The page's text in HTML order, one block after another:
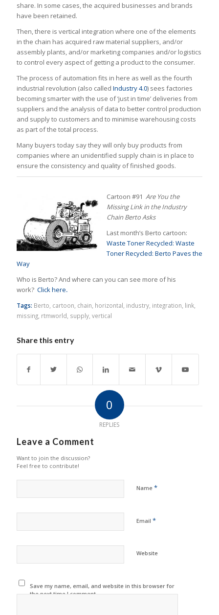
share. In some cases, the acquired businesses and brands
have been retained.
Then, there is vertical integration where one of the elements
in the chain has acquired raw material suppliers, and/or
assembly plants, and/or marketing companies and/or logistics
to control every aspect of getting a product to the consumer.
The process of automation fits in here as well as the fourth
industrial revolution (also called Industry 4.0) sees factories
becoming smarter with the use of ‘just in time’ deliveries from
suppliers and the analysis of data to better control production
and supply to customers and to minimise warehousing costs
as part of the total process.
Many buyers today say they will only buy products from
companies where an unidentified supply chain is in place to
ensure the consistency and quality of finished goods.
Cartoon #91 Are You the
Missing Link in the Industry
Chain Berto Asks
Last month’s Berto cartoon:
Waste Toner Recycled: Waste
Toner Recycled: Berto Paves the
Way
Who is Berto? And where can you can see more of his
work? Click here.
Tags: Berto cartoon chain horizontal industry, integration link,
missing, rtmworld supply, vertical
Share this entry
0
REPLIES
Leave a Comment
Want to join the discussion?
Feel free to contribute!
Name *
Email *
Website
Save my name, email, and website in this browser for
the next time I comment.